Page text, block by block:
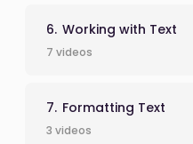
Working with Text
7 videos
Formatting Text
3 videos